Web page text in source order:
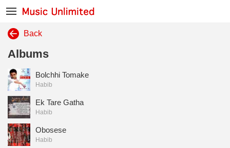
Back
Albums
Bolchhi Tomake
Habib
Ek Tare Gatha
Habib
Obosese
Habib